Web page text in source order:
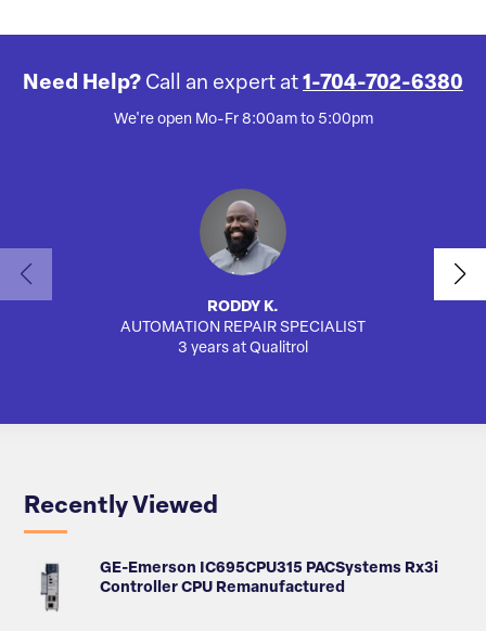
Need Help? Call an expert at 1-704-702-6380
We're open Mo-Fr 8:00am to 5:00pm
RODDY K.
AUTOMATION REPAIR SPECIALIST
3 years at Qualitrol
Recently Viewed
GE-Emerson IC695CPU315 PACSystems Rx3i
Controller CPU Remanufactured